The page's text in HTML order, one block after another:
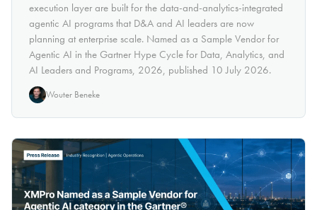
execution layer are built for the data-and-analytics-integrated
agentic AI programs that D&A and AI leaders are now
planning at enterprise scale. Named as a Sample Vendor for
Agentic AI in the Gartner Hype Cycle for Data, Analytics, and
AI Leaders and Programs, 2026, published 10 July 2026.
Wouter Beneke